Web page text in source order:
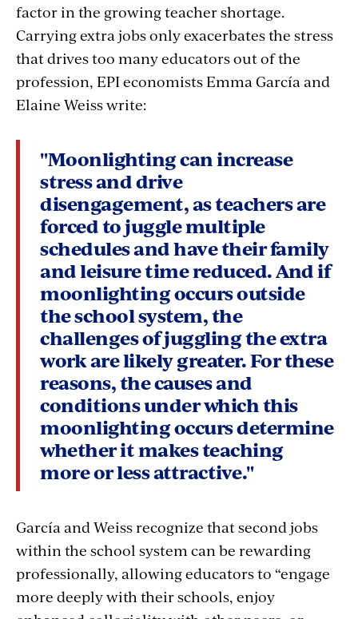
factor in the growing teacher shortage.
Carrying extra jobs only exacerbates the stress
that drives too many educators out of the
profession, EPI economists Emma García and
Elaine Weiss write:
"Moonlighting can increase
stress and drive
disengagement, as teachers are
forced to juggle multiple
schedules and have their family
and leisure time reduced. And if
moonlighting occurs outside
the school system, the
challenges of juggling the extra
work are likely greater. For these
reasons, the causes and
conditions under which this
moonlighting occurs determine
whether it makes teaching
more or less attractive."
García and Weiss recognize that second jobs
within the school system can be rewarding
professionally, allowing educators to “engage
more deeply with their schools, enjoy